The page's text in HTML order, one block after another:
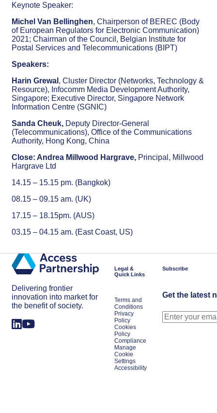
Keynote Speaker:
Michel Van Bellinghen, Chairperson of BEREC (Body
of European Regulators for Electronic Communication)
2021; Chairman of the Council, Belgian Institute for
Postal Services and Telecommunications (BIPT)
Speakers:
Harin Grewal , Cluster Director (Networks, Technology &
Resource), Infocomm Media Development Authority,
Singapore; Executive Director, Singapore Network
Information Centre (SGNIC)
Sanda Cheuk, Deputy Director-General
(Telecommunications), Office of the Communications
Authority, Hong Kong, China
Close: Andrea Millwood Hargrave, Principal, Millwood
Hargrave Ltd
14.15 – 15.15 pm. (Bangkok)
08.15 – 09.15 am. (UK)
17.15 – 18.15pm. (AUS)
03.15 – 04.15 am. (East Coast, US)
Delivering frontier
innovation into market for
the benefit of society.
Legal &
Quick Links
Terms and
Conditions
Privacy
Policy
Cookies
Policy
Compliance
Manage
Cookie
Settings
Accessibility
Subscribe
Get the latest